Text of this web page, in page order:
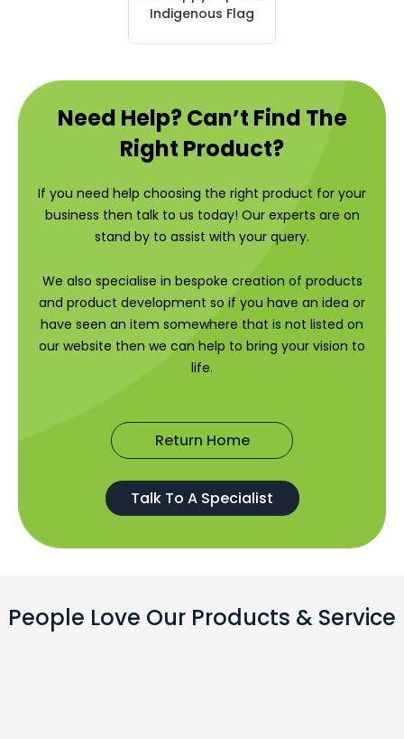
Indigenous Flag
Need Help? Can’t Find The
Right Product?
If you need help choosing the right product for your
business then talk to us today! Our experts are on
stand by to assist with your query.
We also specialise in bespoke creation of products
and product development so if you have an idea or
have seen an item somewhere that is not listed on
our website then we can help to bring your vision to
life.
Return Home
Talk To A Specialist
People Love Our Products & Service